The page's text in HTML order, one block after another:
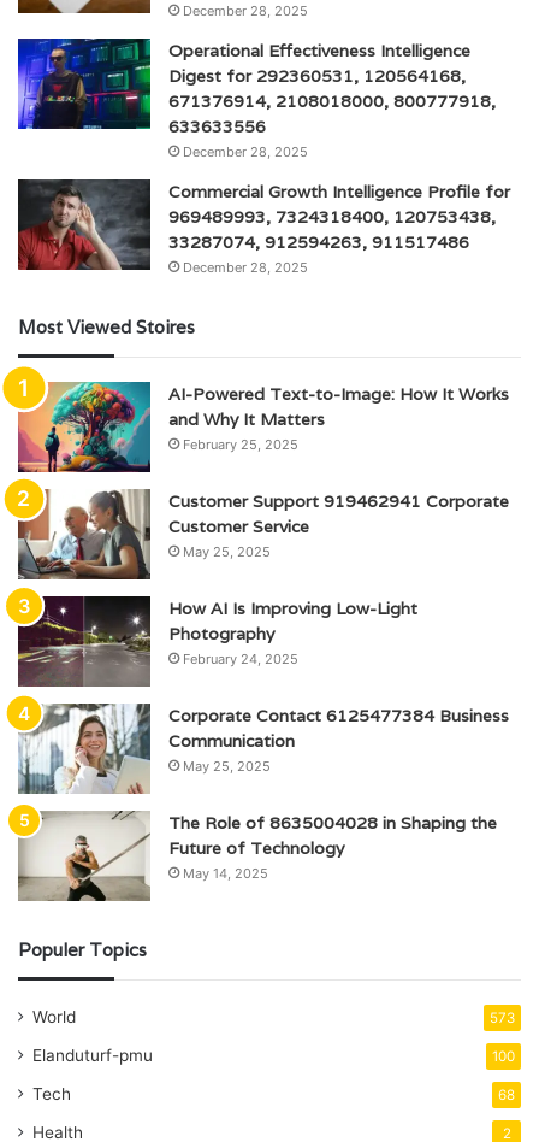
December 28, 2025
Operational Effectiveness Intelligence
Digest for 292360531, 120564168,
671376914, 2108018000, 800777918,
633633556
December 28, 2025
Commercial Growth Intelligence Profile for
969489993, 7324318400, 120753438,
33287074, 912594263, 911517486
December 28, 2025
Most Viewed Stoires
AI-Powered Text-to-Image: How It Works
and Why It Matters
February 25, 2025
Customer Support 919462941 Corporate
Customer Service
May 25, 2025
How AI Is Improving Low-Light
Photography
February 24, 2025
Corporate Contact 6125477384 Business
Communication
May 25, 2025
The Role of 8635004028 in Shaping the
Future of Technology
May 14, 2025
Populer Topics
World 573
Elanduturf-pmu 100
Tech 68
Health 2